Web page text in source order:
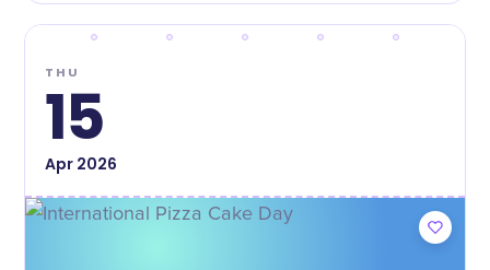
THU
15
Apr2026